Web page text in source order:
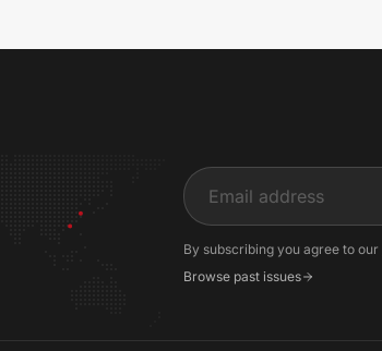
Input
By subscribing you agree to our
Browse past issues